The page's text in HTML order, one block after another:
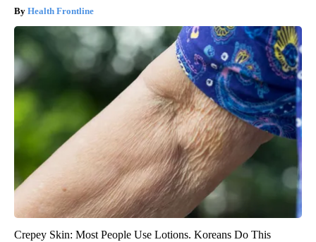
Health Frontline
Crepey Skin: Most People Use Lotions. Koreans Do This